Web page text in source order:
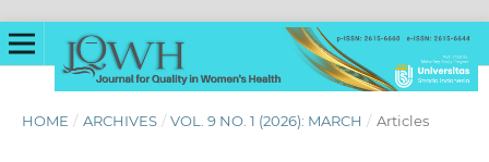
HOME / ARCHIVES / VOL. 9 NO. 1 (2026): MARCH / Articles